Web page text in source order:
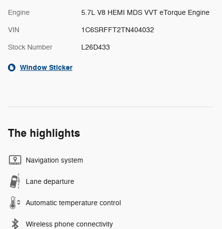
Engine 5.7L V8 HEMI MDS VVT eTorque Engine
VIN 1C6SRFFT2TN404032
Stock Number L26D433
Window Sticker
The highlights
Navigation system
Lane departure
Automatic temperature control
Wireless phone connectivity